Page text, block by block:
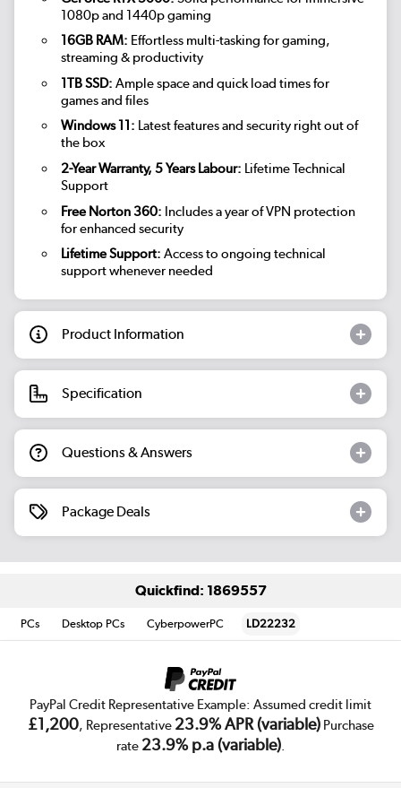
1080p and 1440p gaming
16GB RAM: Effortless multi-tasking for gaming,
streaming & productivity
1TB SSD: Ample space and quick load times for
games and files
Windows 11: Latest features and security right out of
the box
2-Year Warranty, 5 Years Labour: Lifetime Technical
Support
Free Norton 360: Includes a year of VPN protection
for enhanced security
Lifetime Support: Access to ongoing technical
support whenever needed
Product Information
Specification
Questions & Answers
Package Deals
Quickfind: 1869557
PCs Desktop PCs CyberpowerPC LD22232
PayPal Credit Representative Example: Assumed credit limit
£1,200, Representative 23.9% APR (variable)Purchase
rate 23.9% p.a (variable).